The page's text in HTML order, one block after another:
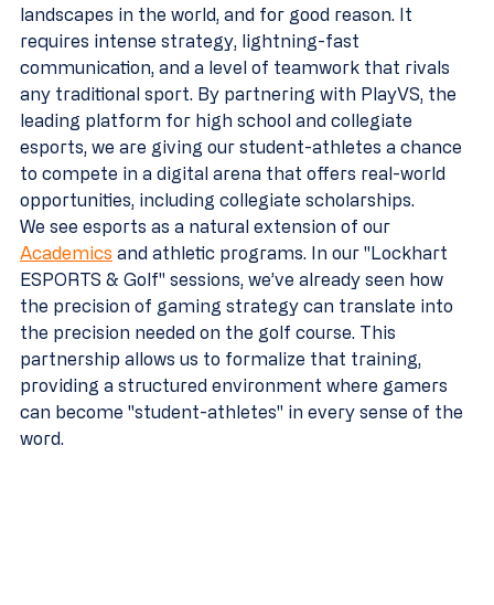
landscapes in the world, and for good reason. It
requires intense strategy, lightning-fast
communication, and a level of teamwork that rivals
any traditional sport. By partnering with PlayVS, the
leading platform for high school and collegiate
esports, we are giving our student-athletes a chance
to compete in a digital arena that offers real-world
opportunities, including collegiate scholarships.
We see esports as a natural extension of our
Academics and athletic programs. In our "Lockhart
ESPORTS & Golf" sessions, we’ve already seen how
the precision of gaming strategy can translate into
the precision needed on the golf course. This
partnership allows us to formalize that training,
providing a structured environment where gamers
can become "student-athletes" in every sense of the
word.